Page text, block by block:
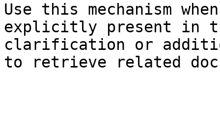
Use this mechanism
explicitly present in
clarification or